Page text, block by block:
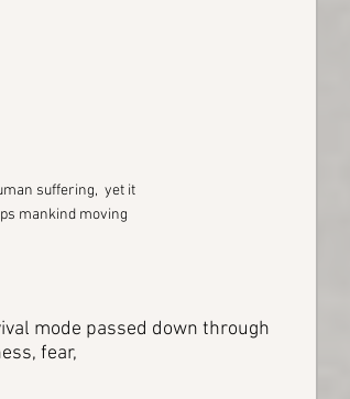
suffering,  yet it
mankind moving
mode passed down through
fear,